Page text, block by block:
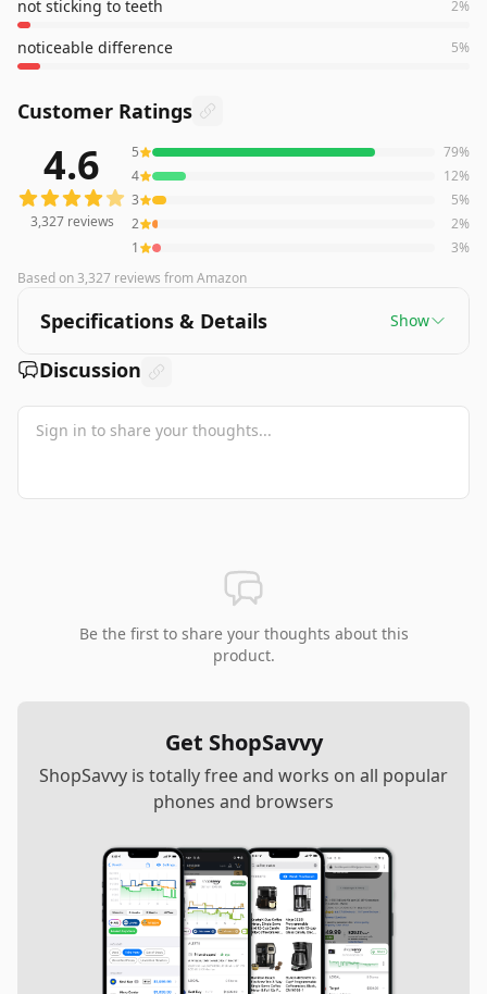
not sticking to teeth 2%
noticeable difference 5%
Customer Ratings
3,327reviews averaging4.6out of 5 starsfrom Amazon
4.6
3,327reviews
5 79%
4
12%
3
5%
2
2%
1
3%
Based on3,327 reviews from Amazon
Specifications & Details Show
Discussion
Be the first to share your thoughts about this
product.
Get ShopSavvy
ShopSavvy is totally free and works on all popular
phones and browsers